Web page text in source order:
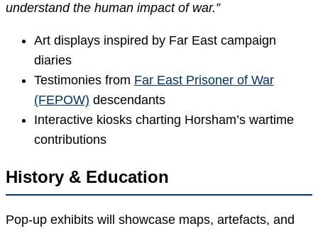
understand the human impact of war.”
Art displays inspired by Far East campaign
diaries
Testimonies from Far East Prisoner of War
(FEPOW) descendants
Interactive kiosks charting Horsham’s wartime
contributions
History & Education
Pop-up exhibits will showcase maps, artefacts, and